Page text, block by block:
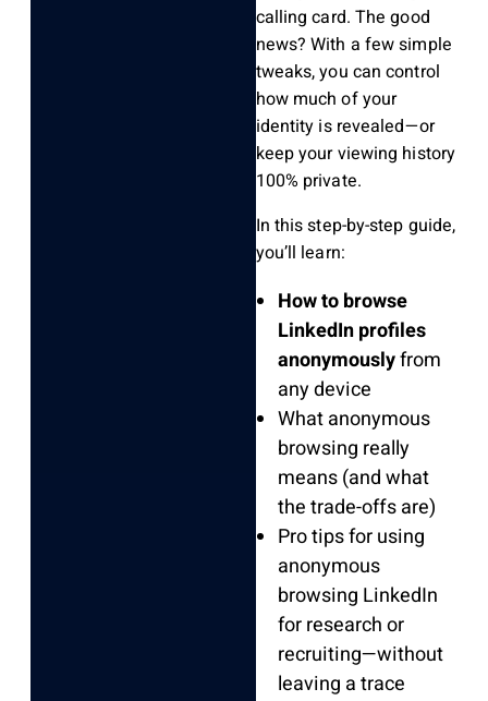
calling card. The good
news? With a few simple
tweaks, you can control
how much of your
identity is revealed—or
keep your viewing history
100% private.
In this step-by-step guide,
you’ll learn:
How to browse
LinkedIn profiles
anonymouslyfrom
any device
What anonymous
browsing really
means (and what
the trade-offs are)
Pro tips for using
anonymous
browsing LinkedIn
for research or
recruiting—without
leaving a trace